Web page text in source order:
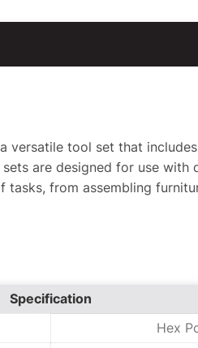
versatile tool set that
are designed for use with
tasks, from assembling
Specification
Hex